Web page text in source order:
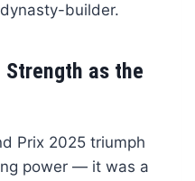
builder.
as the
Prix 2025 triumph
power — it was a